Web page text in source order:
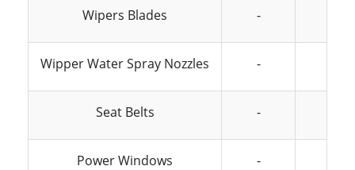
Wipers Blades -
Wipper Water Spray Nozzles -
Seat Belts -
Power Windows -